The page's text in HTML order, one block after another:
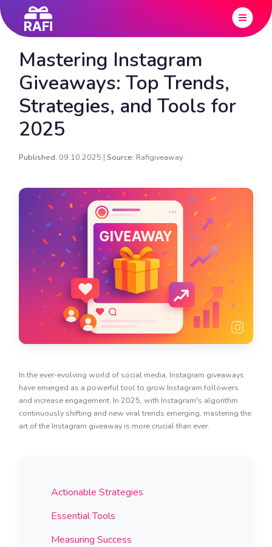
Mastering Instagram
Giveaways: Top Trends,
Strategies, and Tools for
2025
Published: 09.10.2025 |Source: Rafigiveaway
In the ever-evolving world of social media, Instagram giveaways
have emerged as a powerful tool to grow Instagram followers
and increase engagement. In 2025, with Instagram's algorithm
continuously shifting and new viral trends emerging, mastering the
art of the Instagram giveaway is more crucial than ever.
Actionable Strategies
Essential Tools
Measuring Success